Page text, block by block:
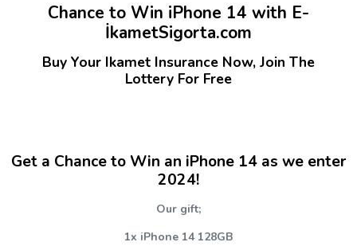
Chance to Win iPhone 14 with E-
İkametSigorta.com
Buy Your Ikamet Insurance Now, Join The
Lottery For Free
Get a Chance to Win an iPhone 14 as we enter
2024!
Our gift;
1x iPhone 14 128GB